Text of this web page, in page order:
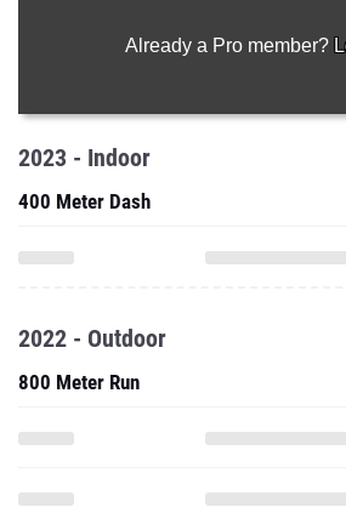
Already a Pro member?
2023 - Indoor
400 Meter Dash
2022 - Outdoor
800 Meter Run